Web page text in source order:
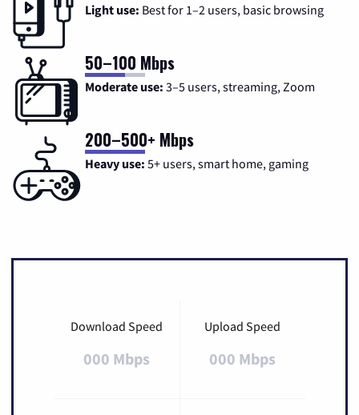
Light use: Best for 1–2 users, basic browsing
50–100 Mbps
Moderate use: 3–5 users, streaming, Zoom
200–500+ Mbps
Heavy use: 5+ users, smart home, gaming
Download Speed
000 Mbps
Upload Speed
000 Mbps